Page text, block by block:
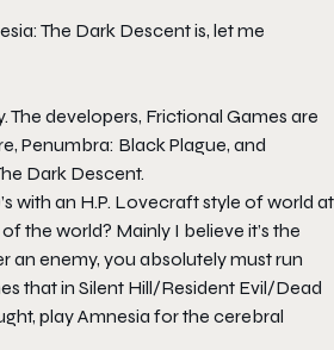
The Dark Descent is, let me
The developers, Frictional Games are
Penumbra: Black Plague, and
Dark Descent.
with an H.P. Lovecraft style of world at
the world? Mainly I believe it’s the
an enemy, you absolutely must run
that in Silent Hill/Resident Evil/Dead
play Amnesia for the cerebral